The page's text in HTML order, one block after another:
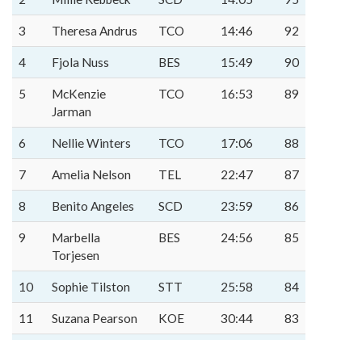
3 Theresa Andrus TCO 14:46 92
4 Fjola Nuss BES 15:49 90
5
McKenzie
Jarman
TCO 16:53 89
6 Nellie Winters TCO 17:06 88
7 Amelia Nelson TEL 22:47 87
8 Benito Angeles SCD 23:59 86
9
Marbella
Torjesen
BES 24:56 85
10 Sophie Tilston STT 25:58 84
11 Suzana Pearson KOE 30:44 83